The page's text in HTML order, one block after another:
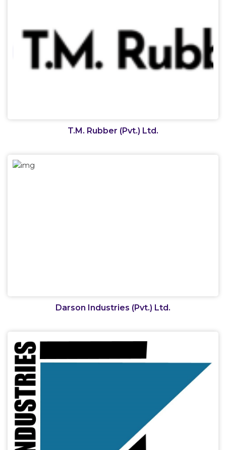
T.M. Rubber (Pvt.) Ltd.
Darson Industries (Pvt.) Ltd.